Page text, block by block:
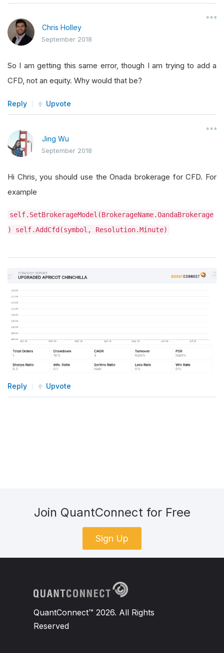
Chris Holley
September 2018
So I am getting this same error, though I am trying to add a
CFD, not an equity. Why would that be?
Reply Upvote
Jing Wu
September 2018
Hi Chris, you should use the Onada brokerage for CFD. For
example
self.SetBrokerageModel(BrokerageName.OandaBrokerage
) self.AddCfd(symbol, Resolution.Minute)
Reply Upvote
Join QuantConnect for Free
Sign Up
QuantConnect™ 2026. All Rights
Reserved